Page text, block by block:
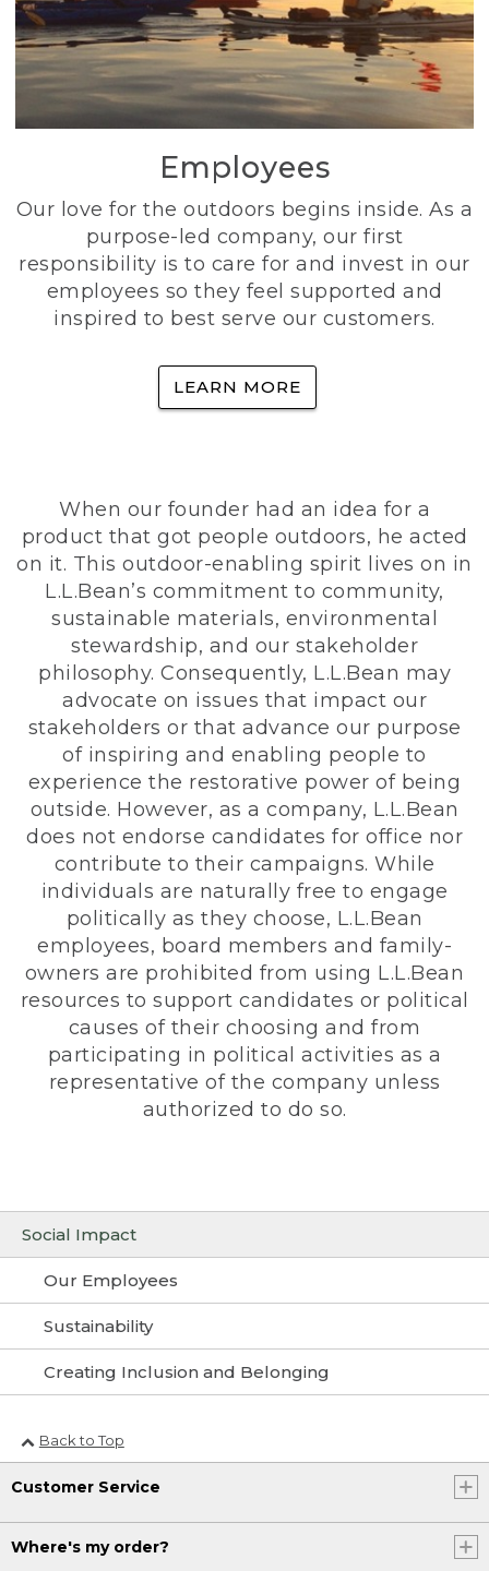
Social Impact
Our Employees
Sustainability
Creating Inclusion and Belonging
Employees
Our love for the outdoors begins inside. As a
purpose-led company, our first
responsibility is to care for and invest in our
employees so they feel supported and
inspired to best serve our customers.
LEARN MORE
When our founder had an idea for a
product that got people outdoors, he acted
on it. This outdoor-enabling spirit lives on in
L.L.Bean’s commitment to community,
sustainable materials, environmental
stewardship, and our stakeholder
philosophy. Consequently, L.L.Bean may
advocate on issues that impact our
stakeholders or that advance our purpose
of inspiring and enabling people to
experience the restorative power of being
outside. However, as a company, L.L.Bean
does not endorse candidates for office nor
contribute to their campaigns. While
individuals are naturally free to engage
politically as they choose, L.L.Bean
employees, board members and family-
owners are prohibited from using L.L.Bean
resources to support candidates or political
causes of their choosing and from
participating in political activities as a
representative of the company unless
authorized to do so.
Back to Top
Customer Service
Where's my order?